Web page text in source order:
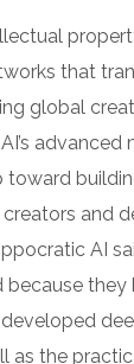
that
global
advanced
toward
and
AI
because they
as the